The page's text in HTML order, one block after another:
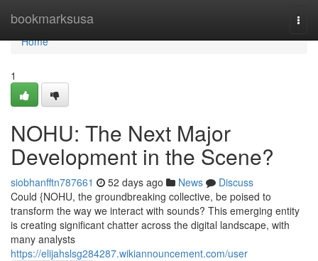
bookmarksusa
Home
Home
1
NOHU: The Next Major
Development in the Scene?
siobhanfftn787661 52 days ago News
Discuss
Could {NOHU, the groundbreaking collective, be poised to
transform the way we interact with sounds? This emerging entity
is creating significant chatter across the digital landscape, with
many analysts
https://elijahslsg284287.wikiannouncement.com/user